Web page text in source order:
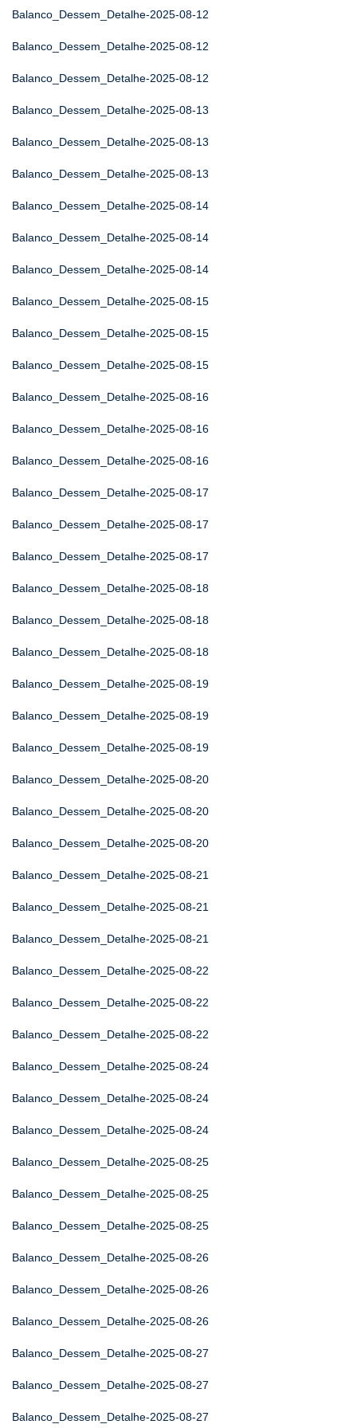
Balanco_Dessem_Detalhe-2025-08-12
Balanco_Dessem_Detalhe-2025-08-12
Balanco_Dessem_Detalhe-2025-08-12
Balanco_Dessem_Detalhe-2025-08-13
Balanco_Dessem_Detalhe-2025-08-13
Balanco_Dessem_Detalhe-2025-08-13
Balanco_Dessem_Detalhe-2025-08-14
Balanco_Dessem_Detalhe-2025-08-14
Balanco_Dessem_Detalhe-2025-08-14
Balanco_Dessem_Detalhe-2025-08-15
Balanco_Dessem_Detalhe-2025-08-15
Balanco_Dessem_Detalhe-2025-08-15
Balanco_Dessem_Detalhe-2025-08-16
Balanco_Dessem_Detalhe-2025-08-16
Balanco_Dessem_Detalhe-2025-08-16
Balanco_Dessem_Detalhe-2025-08-17
Balanco_Dessem_Detalhe-2025-08-17
Balanco_Dessem_Detalhe-2025-08-17
Balanco_Dessem_Detalhe-2025-08-18
Balanco_Dessem_Detalhe-2025-08-18
Balanco_Dessem_Detalhe-2025-08-18
Balanco_Dessem_Detalhe-2025-08-19
Balanco_Dessem_Detalhe-2025-08-19
Balanco_Dessem_Detalhe-2025-08-19
Balanco_Dessem_Detalhe-2025-08-20
Balanco_Dessem_Detalhe-2025-08-20
Balanco_Dessem_Detalhe-2025-08-20
Balanco_Dessem_Detalhe-2025-08-21
Balanco_Dessem_Detalhe-2025-08-21
Balanco_Dessem_Detalhe-2025-08-21
Balanco_Dessem_Detalhe-2025-08-22
Balanco_Dessem_Detalhe-2025-08-22
Balanco_Dessem_Detalhe-2025-08-22
Balanco_Dessem_Detalhe-2025-08-24
Balanco_Dessem_Detalhe-2025-08-24
Balanco_Dessem_Detalhe-2025-08-24
Balanco_Dessem_Detalhe-2025-08-25
Balanco_Dessem_Detalhe-2025-08-25
Balanco_Dessem_Detalhe-2025-08-25
Balanco_Dessem_Detalhe-2025-08-26
Balanco_Dessem_Detalhe-2025-08-26
Balanco_Dessem_Detalhe-2025-08-26
Balanco_Dessem_Detalhe-2025-08-27
Balanco_Dessem_Detalhe-2025-08-27
Balanco_Dessem_Detalhe-2025-08-27